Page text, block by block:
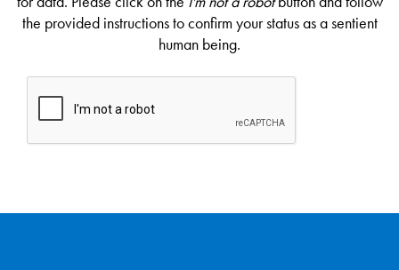
the provided instructions to confirm your status as a sentient
human being.